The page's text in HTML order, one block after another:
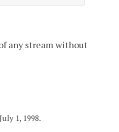
any stream without
1, 1998.